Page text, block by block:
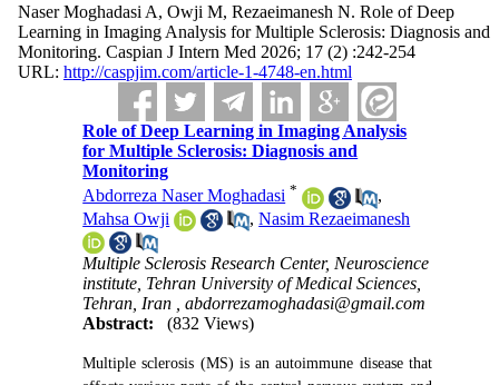
Naser Moghadasi A, Owji M, Rezaeimanesh N. Role of Deep
Learning in Imaging Analysis for Multiple Sclerosis: Diagnosis and
Monitoring. Caspian J Intern Med 2026; 17 (2) :242-254
URL: http://caspjim.com/article-1-4748-en.html
Role of Deep Learning in Imaging Analysis
for Multiple Sclerosis: Diagnosis and
Monitoring
Abdorreza Naser Moghadasi *
,
Mahsa Owji
,Nasim Rezaeimanesh
Multiple Sclerosis Research Center, Neuroscience
institute, Tehran University of Medical Sciences,
Tehran, Iran ,abdorrezamoghadasi@gmail.com
Abstract:
(832 Views)
Multiple sclerosis (MS) is an autoimmune disease that